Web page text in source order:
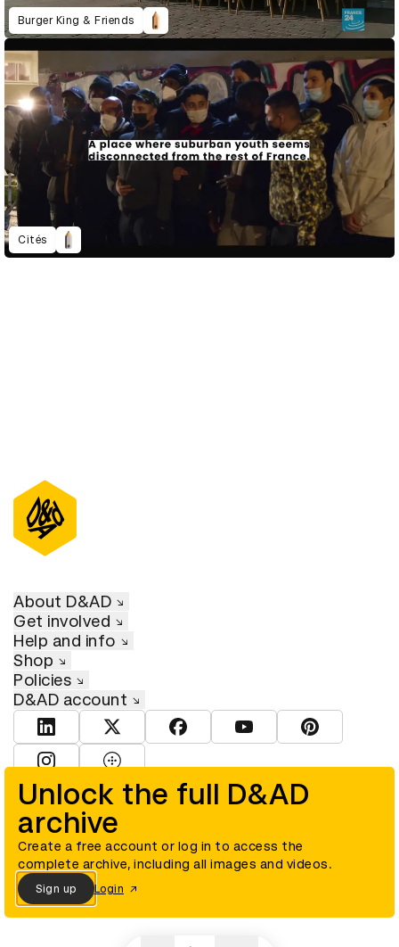
Burger King & Friends
Cités
Unlock the full D&AD
archive
Create a free account or log in to access the
complete archive, including all images and videos.
Sign up Login
About D&AD
Get involved
Help and info
Shop
Policies
D&AD account
View D&AD LinkedInView D&AD TwitterView D&AD Facebook
View D&AD YouTube
View D&AD
© D&AD. All rights reserved. D&AD is a registered charity (charity
number 305992) and a company limited, and registered in England
and Wales (registered number 00883234).
Cookies settings